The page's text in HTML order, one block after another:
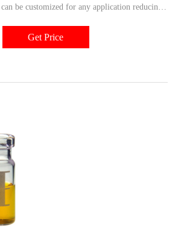
be customized for any application reducing
Get Price